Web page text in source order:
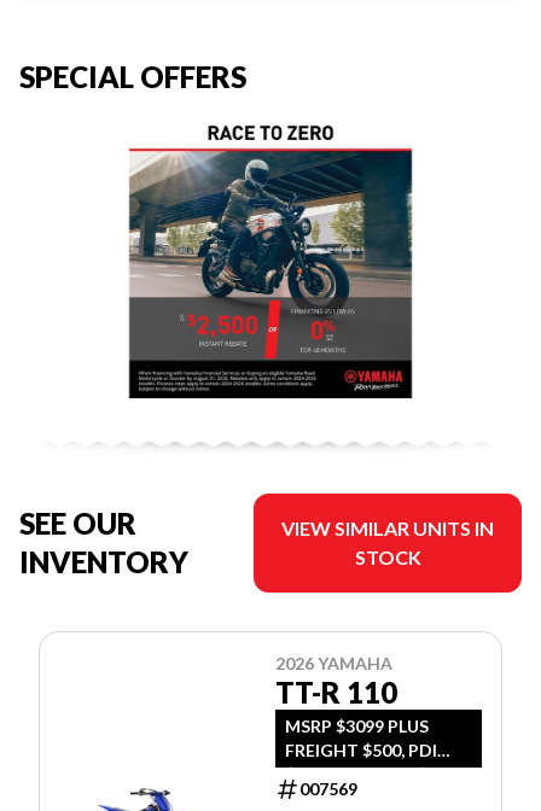
SPECIAL OFFERS
SEE OUR
INVENTORY
VIEW SIMILAR UNITS IN
STOCK
2026 YAMAHA
TT-R 110
MSRP $3099 PLUS
FREIGHT $500, PDI
$300, TIRE LEVY $13,
DOC $299, FUEL $15
007569